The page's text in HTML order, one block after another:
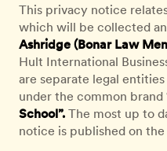
This privacy notice
which will be collected
Ashridge (Bonar Law
Hult International
are separate legal
under the common brand
School”.The most up to
notice is published on the